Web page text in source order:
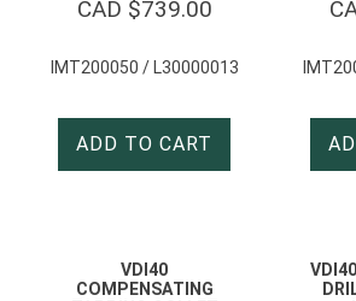
CAD $739.00
IMT200050 / L30000013
ADD TO CART
VDI40
COMPENSATING